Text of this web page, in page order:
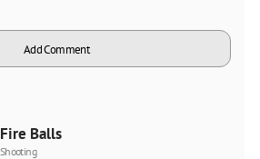
Add Comment
Fire Balls
Shooting